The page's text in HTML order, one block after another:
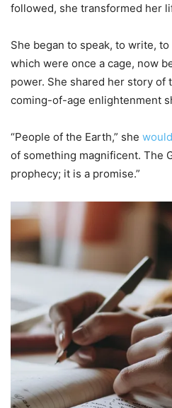
followed, she transformed her
She began to speak, to write,
which were once a cage, now
power. She shared her story of
coming-of-age enlightenment
“People of the Earth,” she would
of something magnificent. The
prophecy; it is a promise.”